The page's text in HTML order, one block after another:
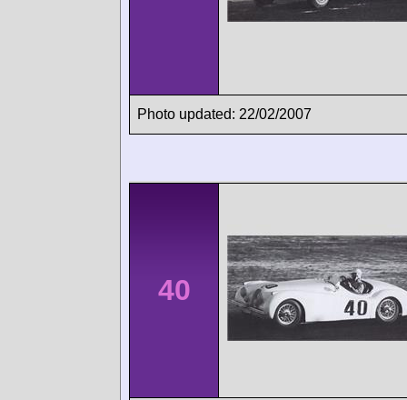
Photo updated: 22/02/2007
40